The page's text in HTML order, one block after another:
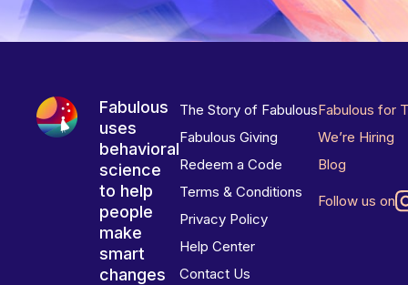
Fabulous
uses
behavioral
science
to help
people
make
smart
changes
The Story of Fabulous
Fabulous Giving
Redeem a Code
Terms & Conditions
Privacy Policy
Help Center
Contact Us
Fabulous for
We’re Hiring
Blog
Follow us on